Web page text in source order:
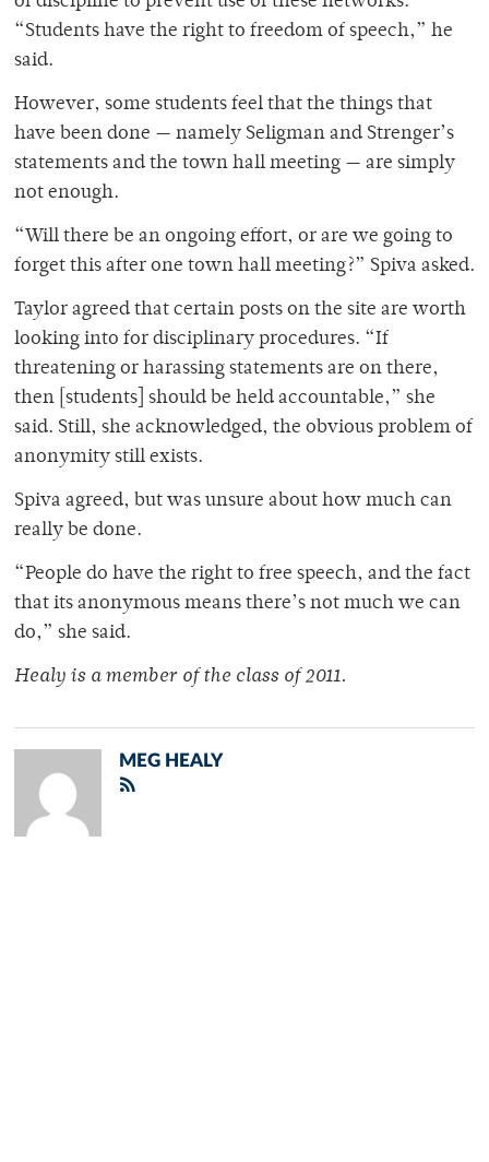
“Students have the right to freedom of speech,” he
said.
However, some students feel that the things that
have been done — namely Seligman and Strenger’s
statements and the town hall meeting — are simply
not enough.
“Will there be an ongoing effort, or are we going to
forget this after one town hall meeting?” Spiva asked.
Taylor agreed that certain posts on the site are worth
looking into for disciplinary procedures. “If
threatening or harassing statements are on there,
then [students] should be held accountable,” she
said. Still, she acknowledged, the obvious problem of
anonymity still exists.
Spiva agreed, but was unsure about how much can
really be done.
“People do have the right to free speech, and the fact
that its anonymous means there’s not much we can
do,” she said.
Healy is a member of the class of 2011.
MEG HEALY